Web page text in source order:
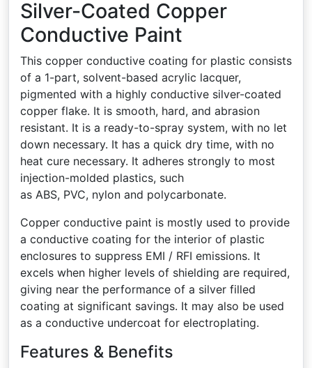
Silver-Coated Copper
Conductive Paint
This copper conductive coating for plastic consists
of a 1-part, solvent-based acrylic lacquer,
pigmented with a highly conductive silver-coated
copper flake. It is smooth, hard, and abrasion
resistant. It is a ready-to-spray system, with no let
down necessary. It has a quick dry time, with no
heat cure necessary. It adheres strongly to most
injection-molded plastics, such
as ABS, PVC, nylon and polycarbonate.
Copper conductive paint is mostly used to provide
a conductive coating for the interior of plastic
enclosures to suppress EMI / RFI emissions. It
excels when higher levels of shielding are required,
giving near the performance of a silver filled
coating at significant savings. It may also be used
as a conductive undercoat for electroplating.
Features & Benefits